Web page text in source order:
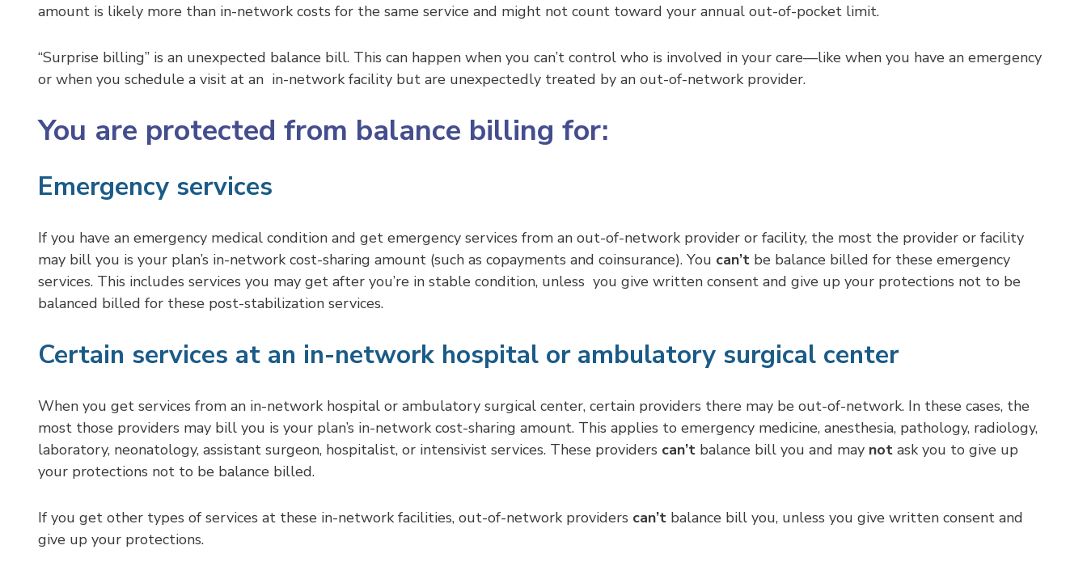
amount is likely more than in-network costs for the same service and might not count toward your annual out-of-pocket limit.
“Surprise billing” is an unexpected balance bill. This can happen when you can’t control who is involved in your care—like when you have an emergency
or when you schedule a visit at an in-network facility but are unexpectedly treated by an out-of-network provider.
You are protected from balance billing for:
Emergency services
If you have an emergency medical condition and get emergency services from an out-of-network provider or facility, the most the provider or facility
may bill you is your plan’s in-network cost-sharing amount (such as copayments and coinsurance). You can’t be balance billed for these emergency
services. This includes services you may get after you’re in stable condition, unless you give written consent and give up your protections not to be
balanced billed for these post-stabilization services.
Certain services at an in-network hospital or ambulatory surgical center
When you get services from an in-network hospital or ambulatory surgical center, certain providers there may be out-of-network. In these cases, the
most those providers may bill you is your plan’s in-network cost-sharing amount. This applies to emergency medicine, anesthesia, pathology, radiology,
laboratory, neonatology, assistant surgeon, hospitalist, or intensivist services. These providers can’t balance bill you and may not ask you to give up
your protections not to be balance billed.
If you get other types of services at these in-network facilities, out-of-network providers can’t balance bill you, unless you give written consent and
give up your protections.